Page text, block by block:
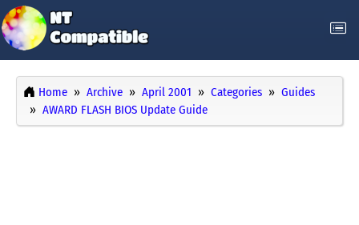
Home Archive April 2001 Categories
Guides
AWARD FLASH BIOS Update Guide